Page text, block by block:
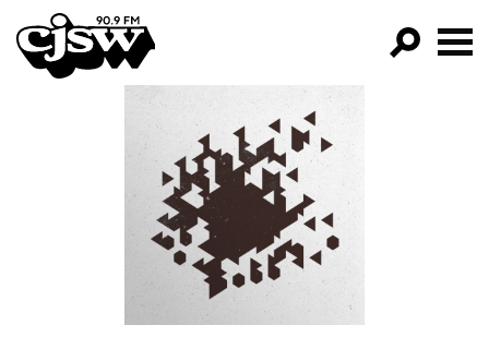
CJSW
FILTER BY:
PROGRAMS
EPISODES
NEWS